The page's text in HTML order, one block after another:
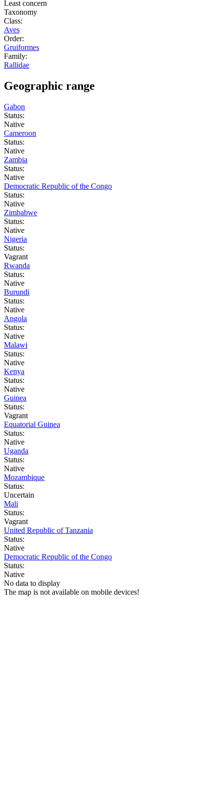
Least concern
Taxonomy
Class:
Aves
Order:
Gruiformes
Family:
Rallidae
Geographic range
Gabon
Status:
Native
Cameroon
Status:
Native
Zambia
Status:
Native
Democratic Republic of the Congo
Status:
Native
Zimbabwe
Status:
Native
Nigeria
Status:
Vagrant
Rwanda
Status:
Native
Burundi
Status:
Native
Angola
Status:
Native
Malawi
Status:
Native
Kenya
Status:
Native
Guinea
Status:
Vagrant
Equatorial Guinea
Status:
Native
Uganda
Status:
Native
Mozambique
Status:
Uncertain
Mali
Status:
Vagrant
United Republic of Tanzania
Status:
Native
Democratic Republic of the Congo
Status:
Native
No data to display
The map is not available on mobile devices!